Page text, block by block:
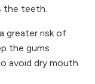
the teeth.
greater risk of
the gums
avoid dry mouth